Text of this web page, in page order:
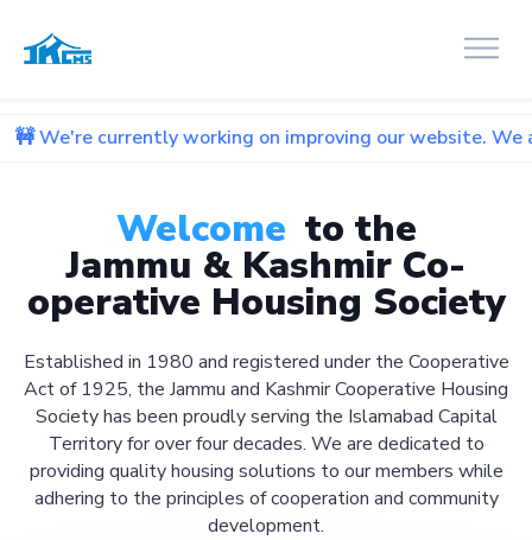
working on improving our website. We apologize
Welcome to the
Jammu & Kashmir Co-
operative Housing Society
Established in 1980 and registered under the Cooperative
Act of 1925, the Jammu and Kashmir Cooperative Housing
Society has been proudly serving the Islamabad Capital
Territory for over four decades. We are dedicated to
providing quality housing solutions to our members while
adhering to the principles of cooperation and community
development.